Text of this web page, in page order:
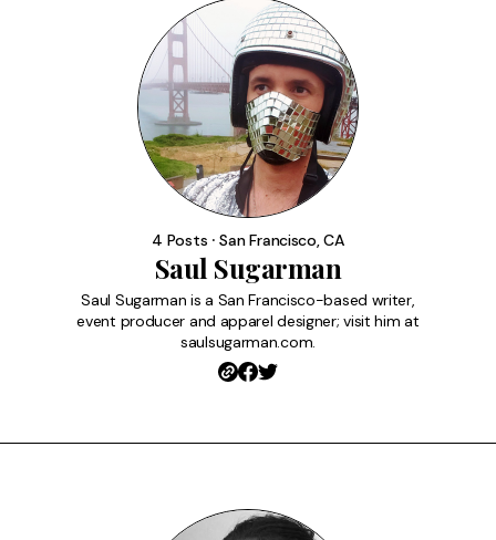
4 Posts ⸱ San Francisco, CA
Saul Sugarman
Saul Sugarman is a San Francisco-based writer,
event producer and apparel designer; visit him at
saulsugarman.com.